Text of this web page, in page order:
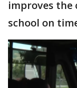
improves the
school on